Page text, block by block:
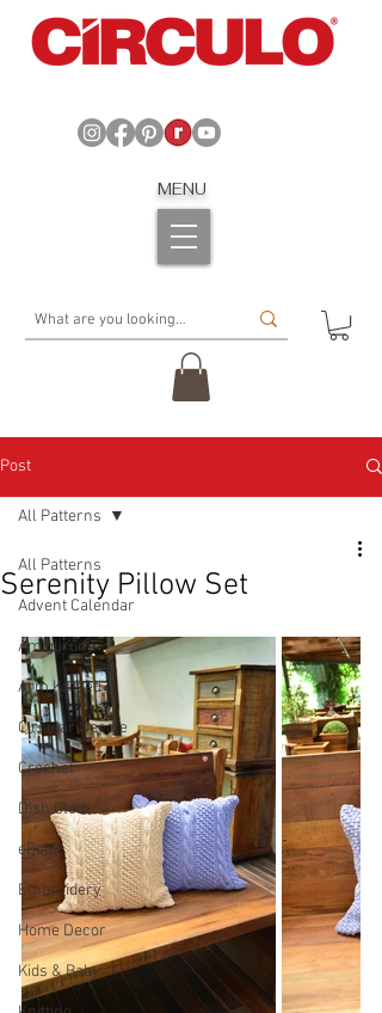
MENU
Post
All Patterns
Advent Calendar
Amigurumi
Arm Knitted
Circular Needle
Crochet
Dish Cloth
eBook
Embroidery
Home Decor
Kids & Baby
All Patterns
Serenity Pillow Set